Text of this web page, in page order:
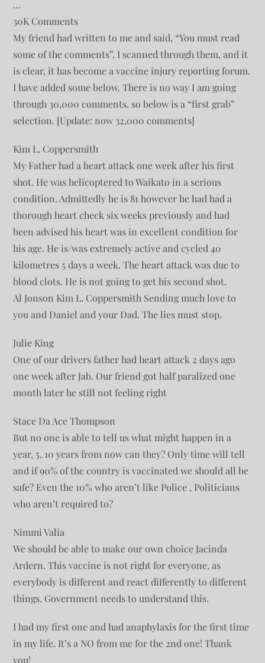
…
30K Comments
My friend had written to me and said, “You must read
some of the comments”. I scanned through them, and it
is clear, it has become a vaccine injury reporting forum.
I have added some below. There is no way I am going
through 30,000 comments, so below is a “first grab”
selection. [Update: now 32,000 comments]
Kim L. Coppersmith
My Father had a heart attack one week after his first
shot. He was helicoptered to Waikato in a serious
condition. Admittedly he is 81 however he had had a
thorough heart check six weeks previously and had
been advised his heart was in excellent condition for
his age. He is/was extremely active and cycled 40
kilometres 5 days a week. The heart attack was due to
blood clots. He is not going to get his second shot.
Al Jonson Kim L. Coppersmith Sending much love to
you and Daniel and your Dad. The lies must stop.
Julie King
One of our drivers father had heart attack 2 days ago
one week after Jab. Our friend got half paralized one
month later he still not feeling right
Stace Da Ace Thompson
But no one is able to tell us what might happen in a
year, 5, 10 years from now can they? Only time will tell
and if 90% of the country is vaccinated we should all be
safe? Even the 10% who aren’t like Police , Politicians
who aren’t required to?
Nimmi Valia
We should be able to make our own choice Jacinda
Ardern. This vaccine is not right for everyone, as
everybody is different and react differently to different
things. Government needs to understand this.
I had my first one and had anaphylaxis for the first time
in my life. It’s a NO from me for the 2nd one! Thank
you!